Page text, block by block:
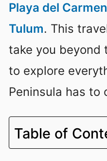
Playa del Carmen
Tulum. This
take you beyond
to explore
Peninsula has to
Table of